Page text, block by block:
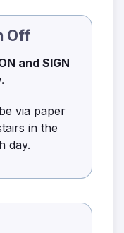
Off
and SIGN
via paper
in the
day.